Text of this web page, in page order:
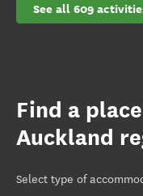
See all 609
Find a
Auckland
Select type of